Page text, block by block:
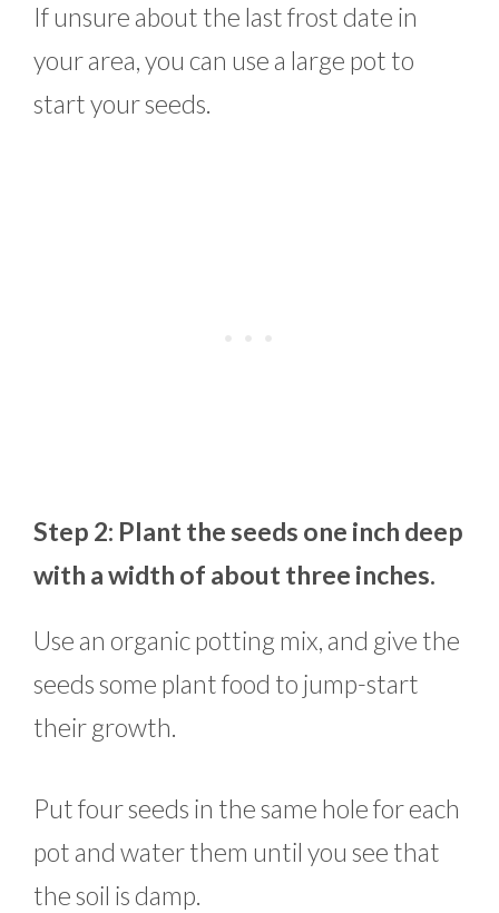
If unsure about the last frost date in
your area, you can use a large pot to
start your seeds.
Step 2: Plant the seeds one inch deep
with a width of about three inches.
Use an organic potting mix, and give the
seeds some plant food to jump-start
their growth.
Put four seeds in the same hole for each
pot and water them until you see that
the soil is damp.